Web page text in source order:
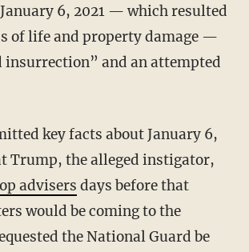
6, 2021 — which resulted
of life and property damage —
insurrection” and an attempted
Trump, the alleged instigator,
advisers days before that
would be coming to the
the National Guard be